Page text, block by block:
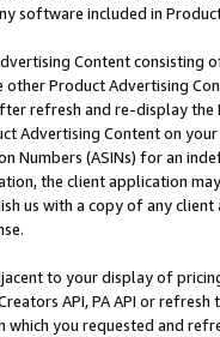
software included in
Content
other Product Advertising
refresh and re-display the
Advertising Content on
Numbers (ASINs) for an
the client application
us with a copy of any
to your display of
API, PA API or
which you requested and